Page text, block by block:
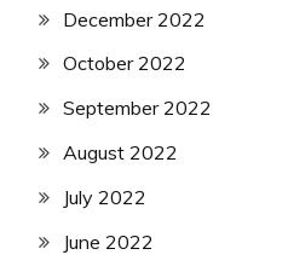
December 2022
October 2022
September 2022
August 2022
July 2022
June 2022